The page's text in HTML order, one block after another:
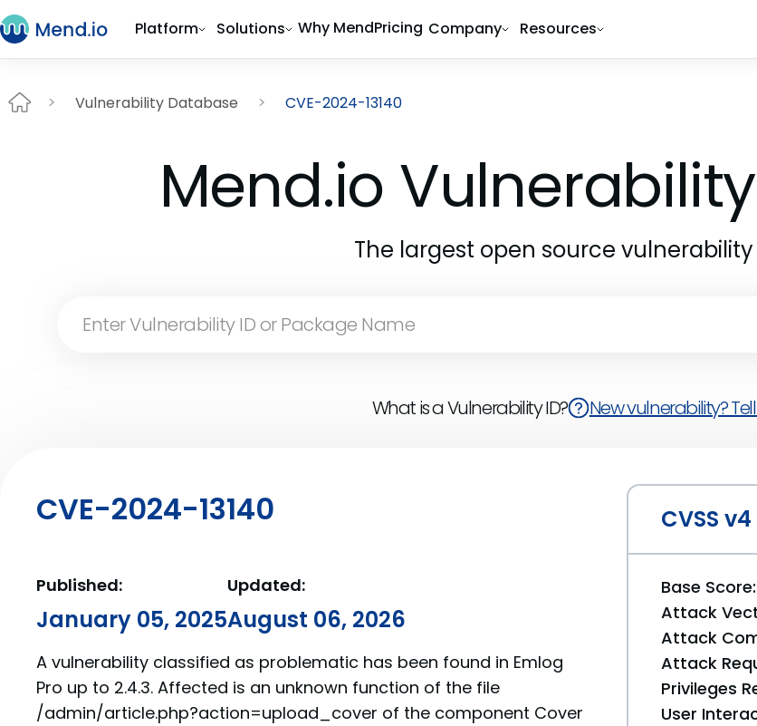
Platform Solutions Why MendPricing Company Resources
Vulnerability Database CVE-2024-13140
Mend.io
The largest open source
What is a Vulnerability ID? New vulnerability?
CVE-2024-13140
Published:
January 05, 2025
Updated:
August 06, 2026
A vulnerability classified as problematic has been found in Emlog
Pro up to 2.4.3. Affected is an unknown function of the file
/admin/article.php?action=upload_cover of the component Cover
CVSS v4
Base Score:
Attack
Attack
Attack
Privileges
User